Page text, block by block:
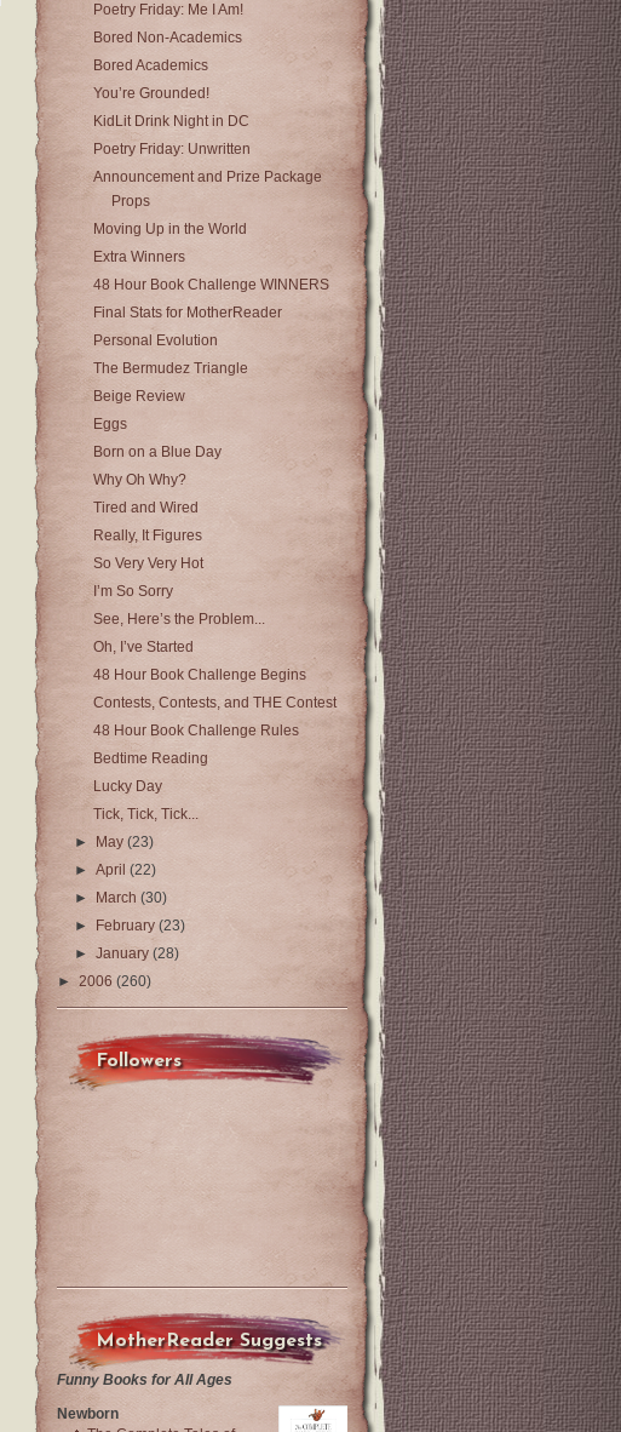
Poetry Friday: Me I Am!
Bored Non-Academics
Bored Academics
You’re Grounded!
KidLit Drink Night in DC
Poetry Friday: Unwritten
Announcement and Prize Package
Props
Moving Up in the World
Extra Winners
48 Hour Book Challenge WINNERS
Final Stats for MotherReader
Personal Evolution
The Bermudez Triangle
Beige Review
Eggs
Born on a Blue Day
Why Oh Why?
Tired and Wired
Really, It Figures
So Very Very Hot
I’m So Sorry
See, Here’s the Problem...
Oh, I’ve Started
48 Hour Book Challenge Begins
Contests, Contests, and THE Contest
48 Hour Book Challenge Rules
Bedtime Reading
Lucky Day
Tick, Tick, Tick...
►
May(23)
►April(22)
►
March(30)
►
February(23)
►January(28)
► 2006 (260)
Followers
MotherReader Suggests
Funny Books for All Ages
Newborn